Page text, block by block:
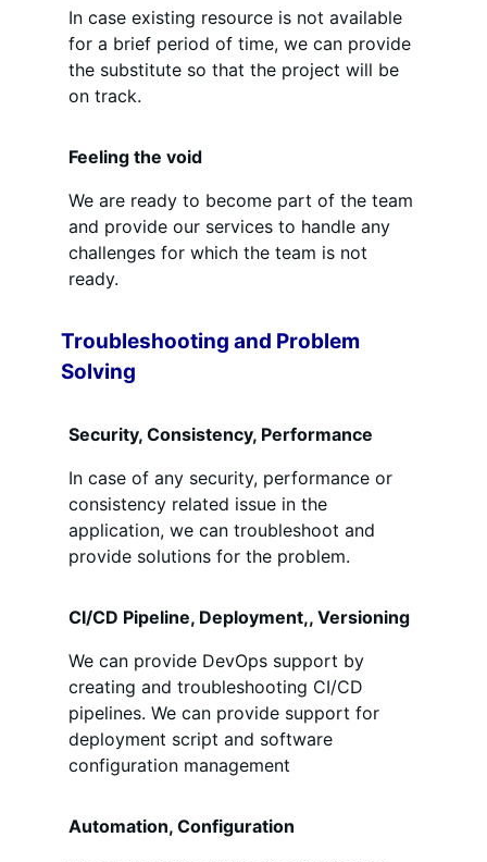
In case existing resource is not available
for a brief period of time, we can provide
the substitute so that the project will be
on track.
Feeling the void
We are ready to become part of the team
and provide our services to handle any
challenges for which the team is not
ready.
Troubleshooting and Problem
Solving
Security, Consistency, Performance
In case of any security, performance or
consistency related issue in the
application, we can troubleshoot and
provide solutions for the problem.
CI/CD Pipeline, Deployment,, Versioning
We can provide DevOps support by
creating and troubleshooting CI/CD
pipelines. We can provide support for
deployment script and software
configuration management
Automation, Configuration